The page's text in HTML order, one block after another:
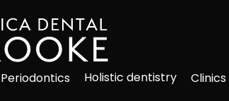
Periodontics Holistic dentistry Clinics